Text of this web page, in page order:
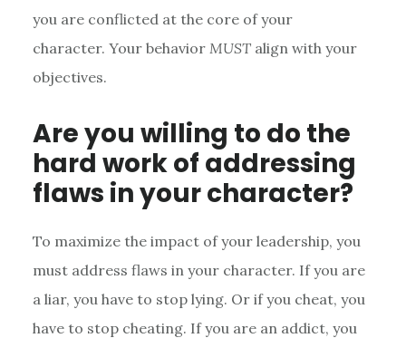
you are conflicted at the core of your
character. Your behavior MUSTalign with your
objectives.
Are you willing to do the
hard work of addressing
flaws in your character?
To maximize the impact of your leadership, you
must address flaws in your character. If you are
a liar, you have to stop lying. Or if you cheat, you
have to stop cheating. If you are an addict, you